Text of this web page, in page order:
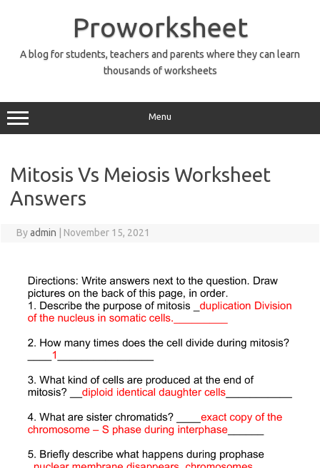
Proworksheet
A blog for students, teachers and parents where they can learn
thousands of worksheets
Menu
Mitosis Vs Meiosis Worksheet
Answers
Byadmin November 15, 2021